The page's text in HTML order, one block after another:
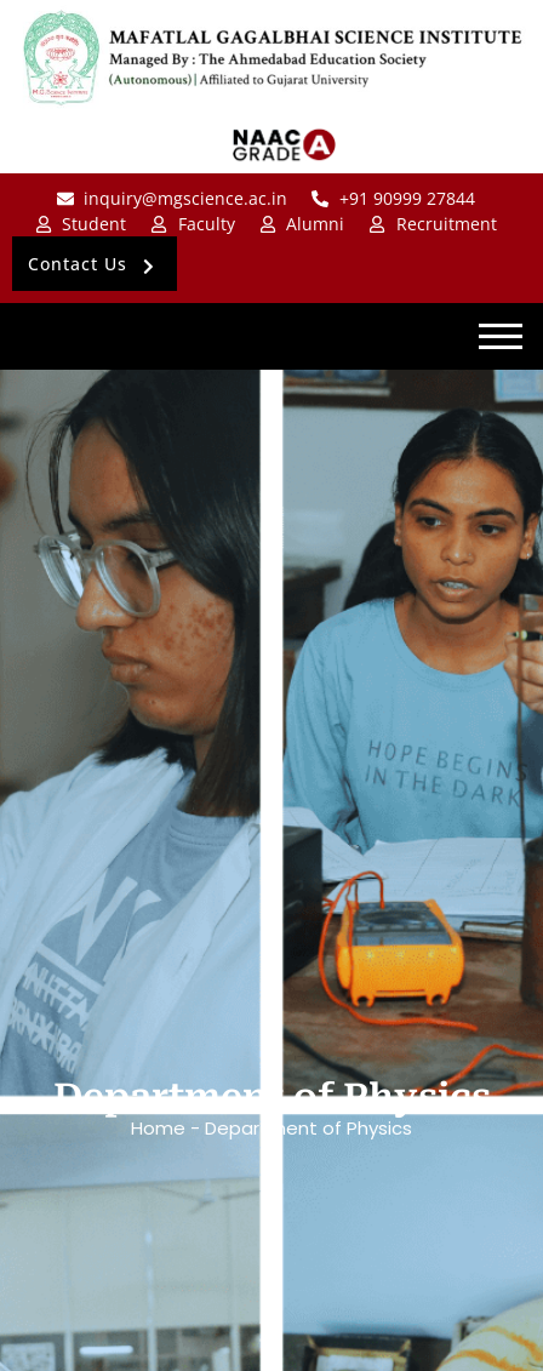
inquiry@mgscience.ac.in
+91 90999 27844
Student
Faculty Alumni
Recruitment
Contact Us
Department of Physics
Home - Department of Physics